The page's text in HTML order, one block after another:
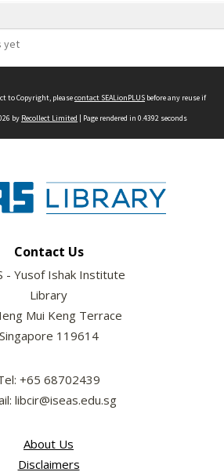
yet
to Copyright, pleasecontact SEALionPLUS before any reuse if
by Recollect Limited | Page rendered in 0.4392 seconds
Contact Us
- Yusof Ishak Institute
Library
Mui Keng Terrace
Singapore 119614
+65 68702439
libcir@iseas.edu.sg
About Us
Disclaimers